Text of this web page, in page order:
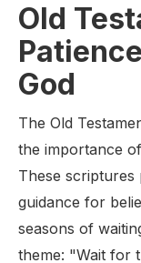
Old
God
The Old
the importance
These scriptures
guidance for
seasons of
theme: "Wait for